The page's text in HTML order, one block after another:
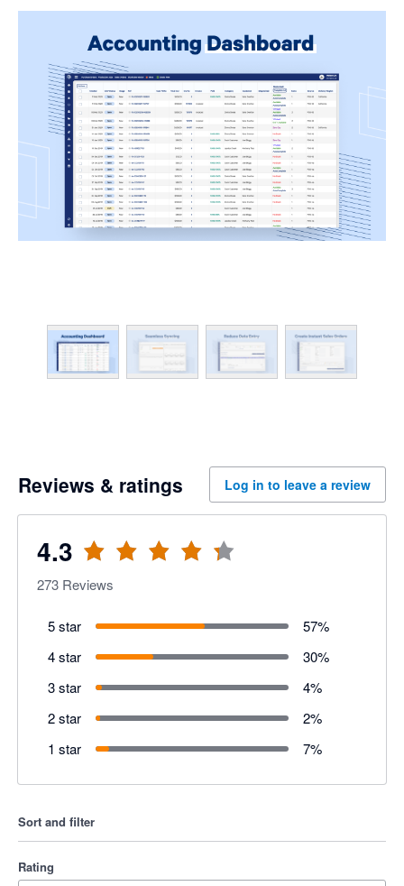
Reviews & ratings Log in to leave a review
4.3
273 Reviews
5 star 57%
4 star
30%
3 star
4%
2 star
2%
1 star
7%
Sort and filter
Rating